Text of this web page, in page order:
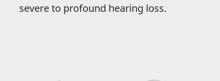
severe to profound hearing loss.